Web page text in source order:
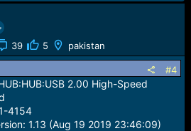
39 5 pakistan
#4
2.00 High-Speed
4154
1.13 (Aug 19 2019 23:46:09)